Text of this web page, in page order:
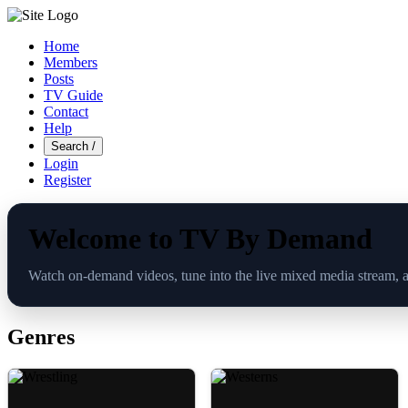
Home
Members
Posts
TV Guide
Contact
Help
Search /
Login
Register
Welcome to TV By Demand
Watch on-demand videos, tune into the live mixed media
Genres